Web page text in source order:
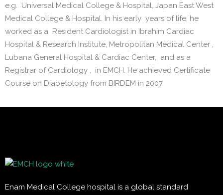
e.g. Universal Medical College & Hospital, Japan East West
Medical College & Hospital. In his early years of life, he
worked as a Resident Cardiologist in Ibrahim Cardiac
Hospital & Research Institute, Metropolitan Medical Center ,
Lubana General Hospital & Cardiac Center, and as a
Registrar of Cardiology , in EMCH. He achieved Certificate
Course on Diabetology from BIRDEM in 2007.
Enam Medical College hospital is a global standard